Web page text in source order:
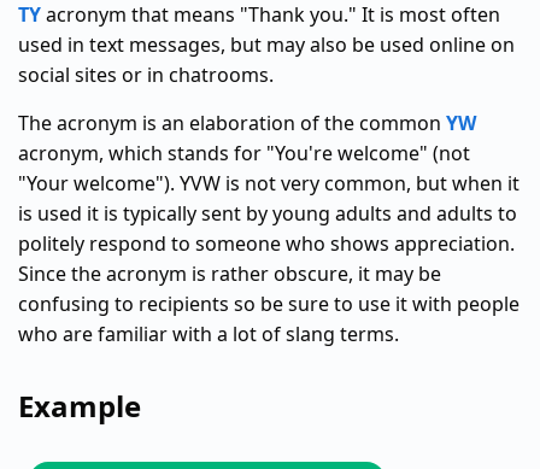
TYacronym that means "Thank you." It is most often
used in text messages, but may also be used online on
social sites or in chatrooms.
The acronym is an elaboration of the common YW
acronym, which stands for "You're welcome" (not
"Your welcome"). YVW is not very common, but when it
is used it is typically sent by young adults and adults to
politely respond to someone who shows appreciation.
Since the acronym is rather obscure, it may be
confusing to recipients so be sure to use it with people
who are familiar with a lot of slang terms.
Example